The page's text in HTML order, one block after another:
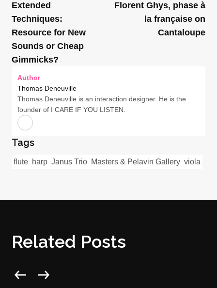
Extended
Techniques:
Resource for New
Sounds or Cheap
Gimmicks?
Florent Ghys, phase à
la française on
Cantaloupe
Author
Thomas Deneuville
Thomas Deneuville is an interaction designer. He is the
founder of I CARE IF YOU LISTEN.
Tags
flute harp Janus Trio Masters & Pelavin Gallery viola
Related Posts